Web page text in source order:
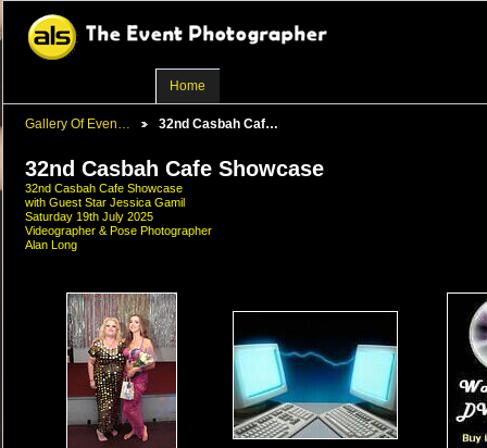
Home
Gallery Of Even… 32nd Casbah Caf…
32nd Casbah Cafe Showcase
32nd Casbah Cafe Showcase
with Guest Star Jessica Gamil
Saturday 19th July 2025
Videographer & Pose Photographer
Alan Long